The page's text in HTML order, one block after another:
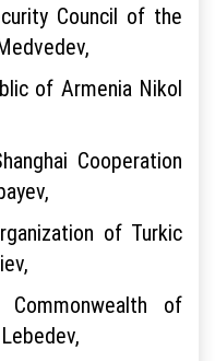
Council of the
of Armenia Nikol
Cooperation
of Turkic
of